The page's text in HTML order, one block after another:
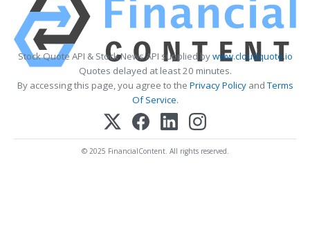
Stock Quote API & Stock News API supplied bywww.cloudquote.io
Quotes delayed at least 20 minutes.
By accessing this page, you agree to the Privacy PolicyandTerms
Of Service.
© 2025 FinancialContent. All rights reserved.